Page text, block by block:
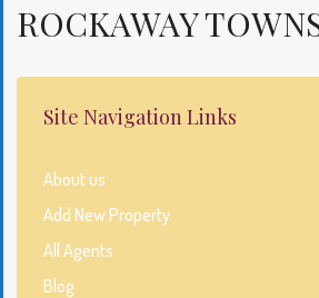
ROCKAWAY
Site Navigation Links
About us
Add New Property
All Agents
Blog